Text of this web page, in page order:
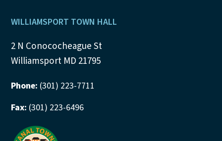
Footer
WILLIAMSPORT TOWN HALL
2 N Conococheague St
Williamsport MD 21795
Phone: (301) 223-7711
Fax: (301) 223-6496